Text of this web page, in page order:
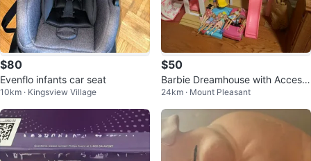
$80
Evenflo infants car seat
10km · Kingsview Village
$50
Barbie Dreamhouse with Access
ories and Dolls
24km · Mount Pleasant